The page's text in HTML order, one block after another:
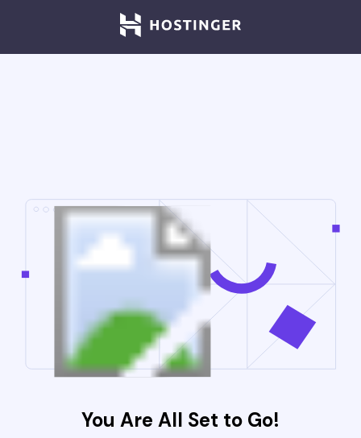
You Are All Set to Go!